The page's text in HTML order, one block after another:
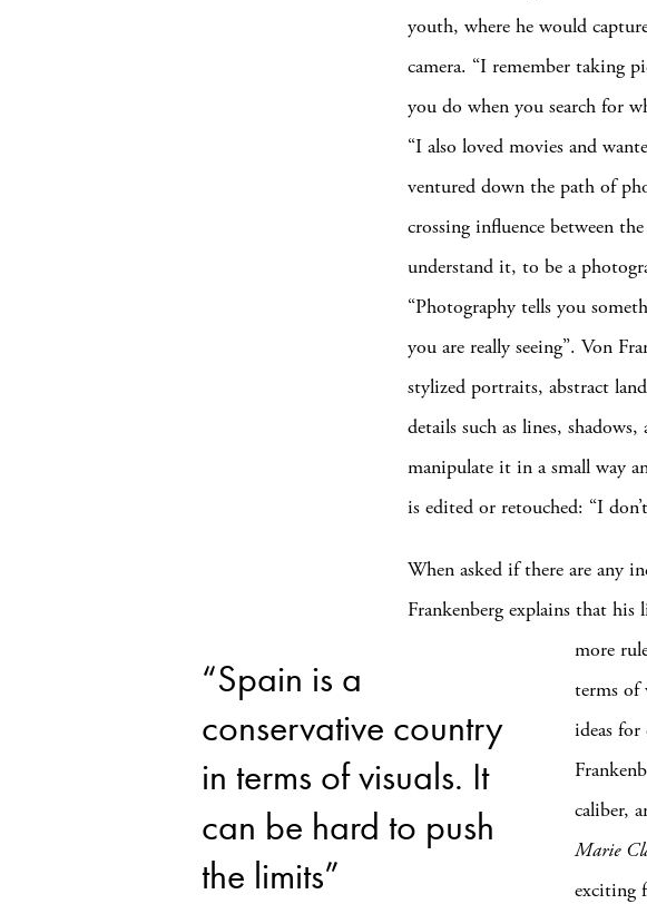
youth, where he would
camera. “I remember taking
you do when you search for
“I also loved movies and
ventured down the path of
crossing influence between
understand it, to be a
“Photography tells you
you are really seeing”. Von
stylized portraits, abstract
details such as lines,
manipulate it in a small way
is edited or retouched: “I
When asked if there are any
Frankenberg explains that
more
“Spain is a
conservative country
in terms of visuals. It
can be hard to push
the limits”
terms of
ideas for
caliber,
Marie
exciting